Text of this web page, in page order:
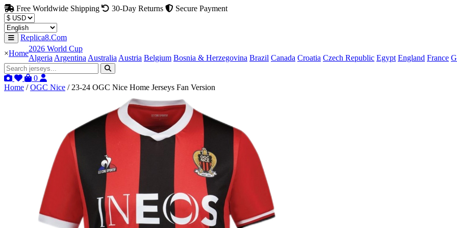
Free Worldwide Shipping 30-Day Returns Secure Payment
Replica8.Com
×Home
2026 World Cup
Algeria Argentina Australia Austria Belgium Bosnia & Herzegovina Brazil Canada Croatia Czech Republic Egypt England France
0
Home / OGC Nice / 23-24 OGC Nice Home Jerseys Fan Version